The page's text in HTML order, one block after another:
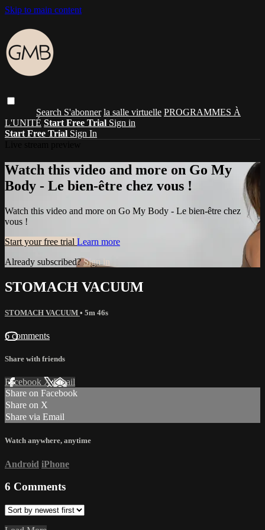
Skip to main content
Search S'abonner la salle virtuelle PROGRAMMES À
L'UNITÉ Start Free Trial Sign in
Start Free Trial Sign In
Watch this video and more on Go My
Body - Le bien-être chez vous !
Watch this video and more on Go My Body - Le bien-être chez
vous !
Start your free trial Learn more
Already subscribed?Sign in
STOMACH VACUUM
STOMACH VACUUM • 5m 46s
6 comments
Share with friends
Facebook XEmail
Share on Facebook
Share on X
Share via Email
Watch anywhere, anytime
Android iPhone
6 Comments